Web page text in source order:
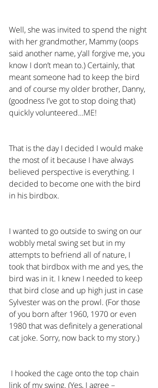
Well, she was invited to spend the night
with her grandmother, Mammy (oops
said another name, y’all forgive me, you
know I don’t mean to.) Certainly, that
meant someone had to keep the bird
and of course my older brother, Danny,
(goodness I’ve got to stop doing that)
quickly volunteered…ME!
That is the day I decided I would make
the most of it because I have always
believed perspective is everything. I
decided to become one with the bird
in his birdbox.
I wanted to go outside to swing on our
wobbly metal swing set but in my
attempts to befriend all of nature, I
took that birdbox with me and yes, the
bird was in it. I knew I needed to keep
that bird close and up high just in case
Sylvester was on the prowl. (For those
of you born after 1960, 1970 or even
1980 that was definitely a generational
cat joke. Sorry, now back to my story.)
link of my swing. (Yes, I agree –